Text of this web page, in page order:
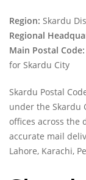
Region: Skardu
Regional
Main Postal Code:
for Skardu City
Skardu Postal
under the Skardu
offices across the
accurate mail
Lahore, Karachi,